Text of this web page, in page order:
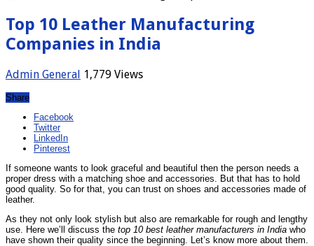
Top 10 Leather Manufacturing
Companies in India
Admin General 1,779 Views
Share
Facebook
Twitter
LinkedIn
Pinterest
If someone wants to look graceful and beautiful then the person needs a
proper dress with a matching shoe and accessories. But that has to hold
good quality. So for that, you can trust on shoes and accessories made of
leather.
As they not only look stylish but also are remarkable for rough and lengthy
use. Here we’ll discuss the top 10 best leather manufacturers in India who
have shown their quality since the beginning. Let’s know more about them.